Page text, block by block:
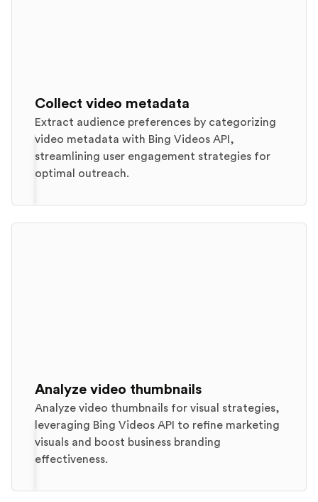
Collect video metadata
Extract audience preferences by categorizing
video metadata with Bing Videos API,
streamlining user engagement strategies for
optimal outreach.
Analyze video thumbnails
Analyze video thumbnails for visual strategies,
leveraging Bing Videos API to refine marketing
visuals and boost business branding
effectiveness.